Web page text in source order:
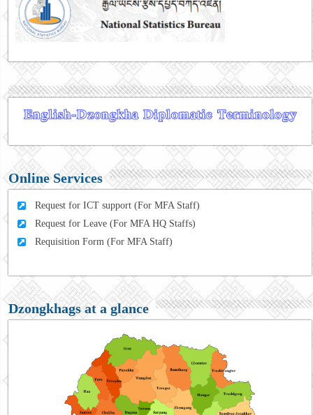
Online Services
Request for ICT support (For MFA Staff)
Request for Leave (For MFA HQ Staffs)
Requisition Form (For MFA Staff)
Dzongkhags at a glance